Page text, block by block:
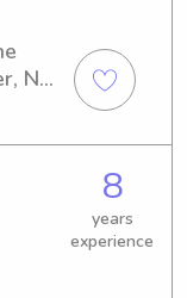
NC.
8
years
experience